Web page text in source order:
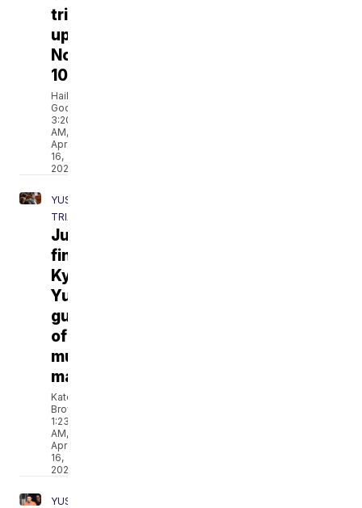
trial
update
No.
10
Hailey
Godburn
3:20
AM,
Apr
16,
2021
YUST
TRIAL
Jury
finds
Kylr
Yust
guilty
of
murder,
manslaughter
Katelyn
Brown
1:23
AM,
Apr
16,
2021
YUST